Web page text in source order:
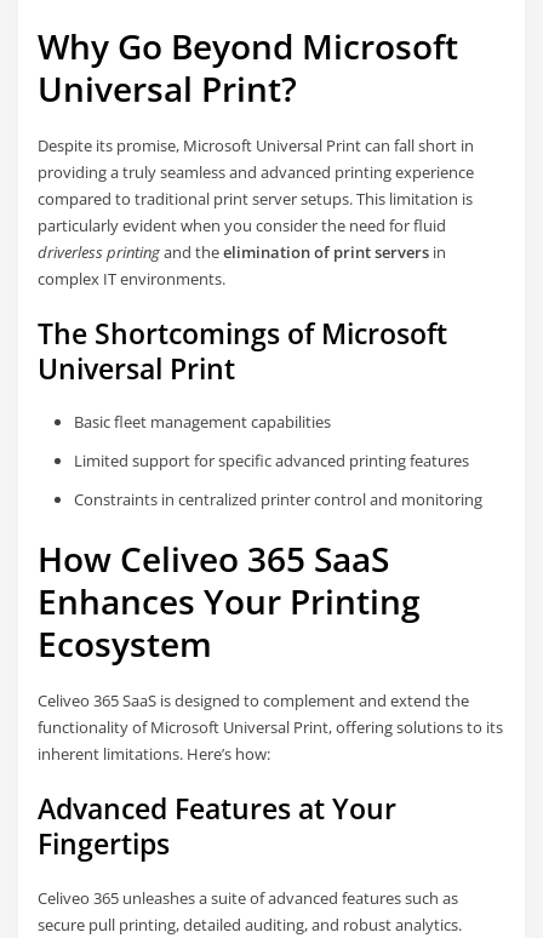
Why Go Beyond Microsoft
Universal Print?
Despite its promise, Microsoft Universal Print can fall short in
providing a truly seamless and advanced printing experience
compared to traditional print server setups. This limitation is
particularly evident when you consider the need for fluid
driverless printingand theelimination of print servers in
complex IT environments.
The Shortcomings of Microsoft
Universal Print
Basic fleet management capabilities
Limited support for specific advanced printing features
Constraints in centralized printer control and monitoring
How Celiveo 365 SaaS
Enhances Your Printing
Ecosystem
Celiveo 365 SaaS is designed to complement and extend the
functionality of Microsoft Universal Print, offering solutions to its
inherent limitations. Here’s how:
Advanced Features at Your
Fingertips
Celiveo 365 unleashes a suite of advanced features such as
secure pull printing, detailed auditing, and robust analytics.